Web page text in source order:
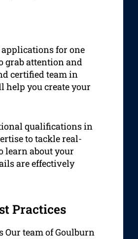
applications for one
grab attention and
certified team in
help you create your
qualifications in
to tackle real-
learn about your
are effectively
Practices
Our team of Goulburn